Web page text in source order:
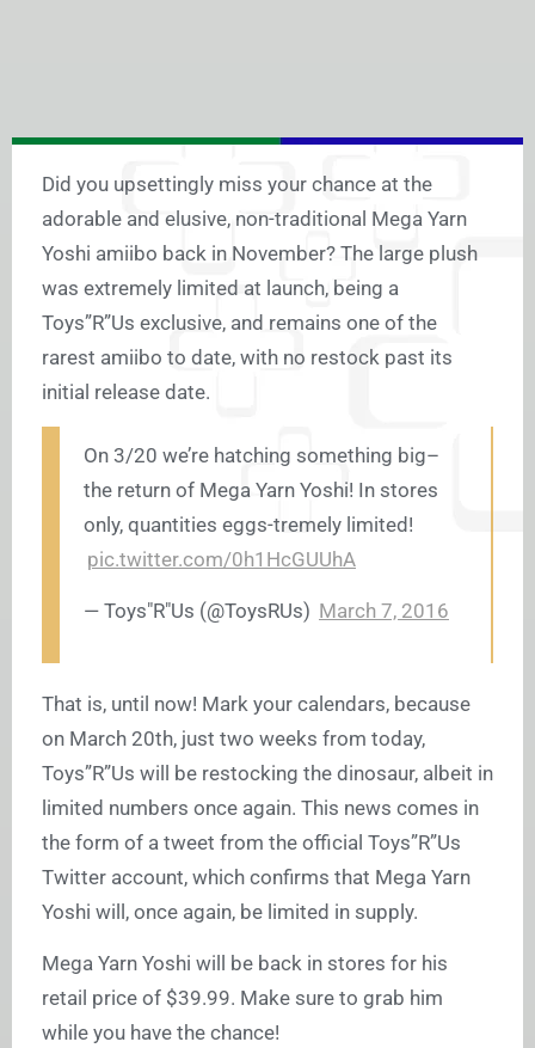
Did you upsettingly miss your chance at the
adorable and elusive, non-traditional Mega Yarn
Yoshi amiibo back in November? The large plush
was extremely limited at launch, being a
Toys”R”Us exclusive, and remains one of the
rarest amiibo to date, with no restock past its
initial release date.
On 3/20 we’re hatching something big–
the return of Mega Yarn Yoshi! In stores
only, quantities eggs-tremely limited!
pic.twitter.com/0h1HcGUUhA
— Toys"R"Us (@ToysRUs) March 7, 2016
That is, until now! Mark your calendars, because
on March 20th, just two weeks from today,
Toys”R”Us will be restocking the dinosaur, albeit in
limited numbers once again. This news comes in
the form of a tweet from the official Toys”R”Us
Twitter account, which confirms that Mega Yarn
Yoshi will, once again, be limited in supply.
Mega Yarn Yoshi will be back in stores for his
retail price of $39.99. Make sure to grab him
while you have the chance!